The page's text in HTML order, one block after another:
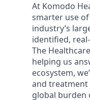
At Komodo
smarter use
industry’s
identified,
The
helping us
ecosystem,
and treatment
global burden